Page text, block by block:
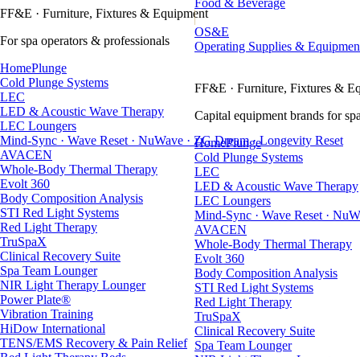
Food & Beverage
OS&E
Operating Supplies &
FF&E · Furniture, Fixtures &
Capital equipment brands for
HomePlunge
Cold Plunge Systems
LEC
LED & Acoustic Wave Therapy
LEC Loungers
Mind-Sync · Wave Reset ·
AVACEN
Whole-Body Thermal Therapy
Evolt 360
Body Composition Analysis
STI Red Light Systems
Red Light Therapy
TruSpaX
Clinical Recovery Suite
Spa Team Lounger
FF&E · Furniture, Fixtures & Equipment
For spa operators & professionals
HomePlunge
Cold Plunge Systems
LEC
LED & Acoustic Wave Therapy
LEC Loungers
Mind-Sync · Wave Reset · NuWave · ZG Dream · Longevity Reset
AVACEN
Whole-Body Thermal Therapy
Evolt 360
Body Composition Analysis
STI Red Light Systems
Red Light Therapy
TruSpaX
Clinical Recovery Suite
Spa Team Lounger
NIR Light Therapy Lounger
Power Plate®
Vibration Training
HiDow International
TENS/EMS Recovery & Pain Relief